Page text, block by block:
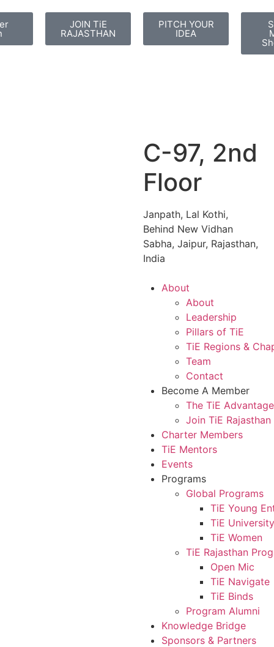
JOIN TiE
RAJASTHAN
PITCH YOUR
IDEA
C-97, 2nd
Floor
Janpath, Lal Kothi,
Behind New Vidhan
Sabha, Jaipur, Rajasthan,
India
About
About
Leadership
Pillars of TiE
TiE Regions &
Team
Contact
Become A Member
The TiE Advantage
Join TiE Rajasthan
Charter Members
TiE Mentors
Events
Programs
Global Programs
TiE Young
TiE University
TiE Women
TiE Rajasthan
Open Mic
TiE Navigate
TiE Binds
Program Alumni
Knowledge Bridge
Sponsors & Partners